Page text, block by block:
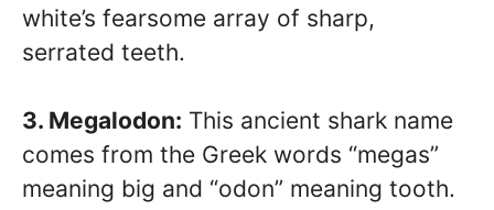
white’s fearsome array of sharp,
serrated teeth.
3. Megalodon: This ancient shark name
comes from the Greek words “megas”
meaning big and “odon” meaning tooth.